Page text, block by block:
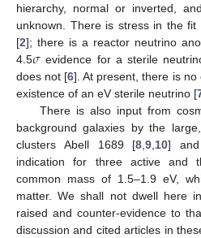
hierarchy, normal or inverted,
unknown. There is stress in the
[2]; there is a reactor neutrino
4.5𝜎 evidence for a sterile
does not [6]. At present, there is
existence of an eV sterile neutrino [
There is also input from
background galaxies by the
clusters Abell 1689 [8 ,9 10]
indication for three active and
common mass of 1.5–1.9 eV,
matter. We shall not dwell here
raised and counter-evidence to
discussion and cited articles in